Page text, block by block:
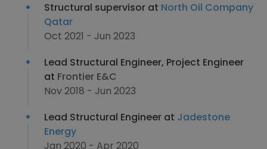
Structural supervisor at North Oil Company
Qatar
Oct 2021 - Jun 2023
Lead Structural Engineer, Project Engineer
at Frontier E&C
Nov 2018 - Jun 2023
Lead Structural Engineer at Jadestone
Energy
Jan 2020 - Apr 2020